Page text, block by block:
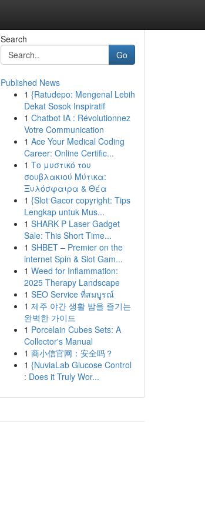
Search
Go
Published News
1 {Ratudepo: Mengenal Lebih
Dekat Sosok Inspiratif
1 Chatbot IA : Révolutionnez
Votre Communication
1 Ace Your Medical Coding
Career: Online Certific...
1 Το μυστικό του
σουβλακιού Μύτικα:
Ξυλόσφαιρα & Θέα
1 {Slot Gacor copyright: Tips
Lengkap untuk Mus...
1 SHARK P Laser Gadget
Sale: This Short Time...
1 SHBET – Premier on the
internet Spin & Slot Gam...
1 Weed for Inflammation:
2025 Therapy Landscape
1 SEO Service ที่สมบูรณ์
1 제주 야간 생활 밤을 즐기는
완벽한 가이드
1 Porcelain Cubes Sets: A
Collector's Manual
1 商小信官网：安全吗？
1 {NuviaLab Glucose Control
: Does it Truly Wor...